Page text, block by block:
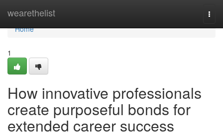
wearethelist
Home
Home
1
How innovative professionals
create purposeful bonds for
extended career success